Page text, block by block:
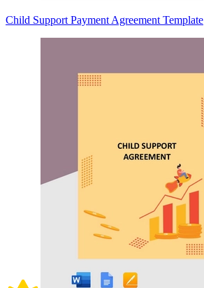
Child Support Payment Agreement Template